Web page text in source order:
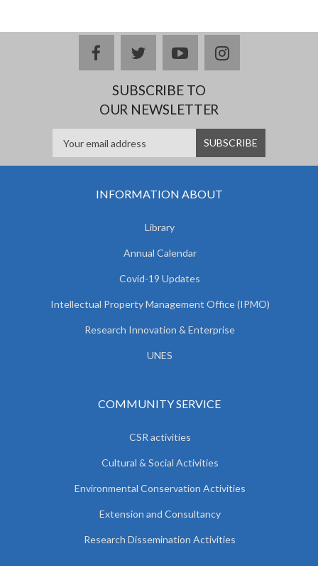
facebooktwitteryoutubeinstagram
SUBSCRIBE TO
OUR NEWSLETTER
INFORMATION ABOUT
Library
Annual Calendar
Covid-19 Updates
Intellectual Property Management Office (IPMO)
Research Innovation & Enterprise
UNES
COMMUNITY SERVICE
CSR activities
Cultural & Social Activities
Environmental Conservation Activities
Extension and Consultancy
Research Dissemination Activities